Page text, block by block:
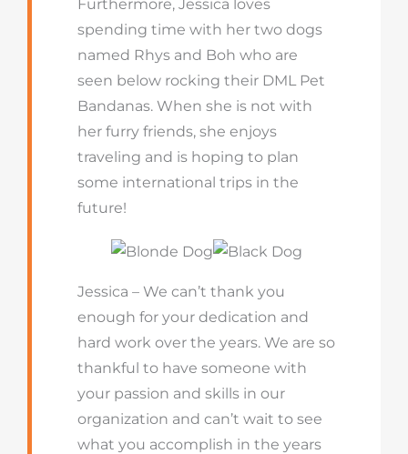
Furthermore, Jessica loves
spending time with her two dogs
named Rhys and Boh who are
seen below rocking their DML Pet
Bandanas. When she is not with
her furry friends, she enjoys
traveling and is hoping to plan
some international trips in the
future!
Jessica – We can’t thank you
enough for your dedication and
hard work over the years. We are so
thankful to have someone with
your passion and skills in our
organization and can’t wait to see
what you accomplish in the years